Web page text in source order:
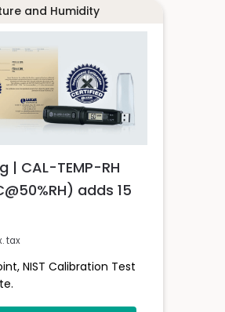
and Humidity
| CAL-TEMP-RH
adds 15
tax
NIST Calibration Test